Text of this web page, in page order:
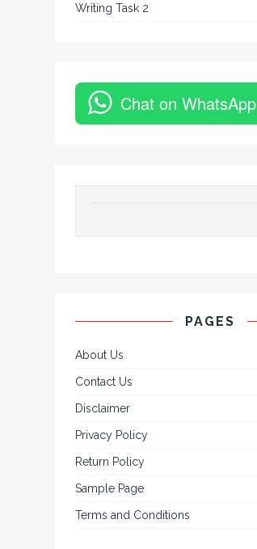
Writing Task 2
Chat on WhatsApp
PAGES
About Us
Contact Us
Disclaimer
Privacy Policy
Return Policy
Sample Page
Terms and Conditions